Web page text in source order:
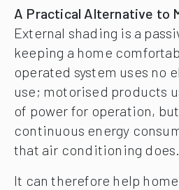
A Practical Alternative to
External shading is a
keeping a home
operated system uses no
use; motorised products
of power for operation,
continuous energy
that air conditioning does.
It can therefore help